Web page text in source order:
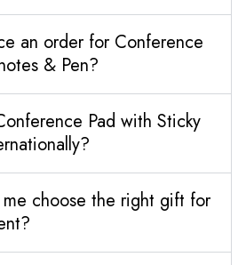
an order for Conference
& Pen?
Pad with Sticky
choose the right gift for